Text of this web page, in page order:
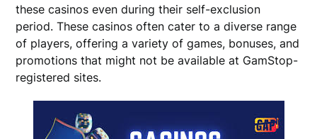
these casinos even during their self-exclusion
period. These casinos often cater to a diverse range
of players, offering a variety of games, bonuses, and
promotions that might not be available at GamStop-
registered sites.